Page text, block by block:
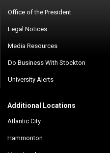
Office of the President
Legal Notices
Media Resources
Do Business With Stockton
University Alerts
Additional Locations
Atlantic City
Hammonton